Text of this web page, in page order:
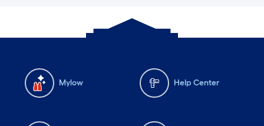
Mylow Help Center